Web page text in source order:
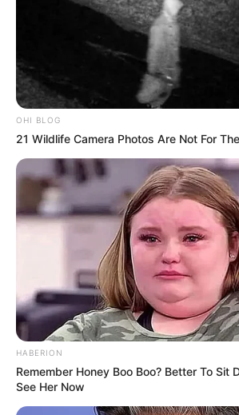
OHI BLOG
21 Wildlife Camera Photos Are Not For
HABERION
Remember Honey Boo Boo? Better To Sit
See Her Now